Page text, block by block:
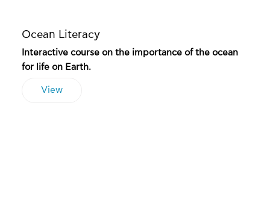
Ocean Literacy
Interactive course on the importance of the ocean
for life on Earth.
View